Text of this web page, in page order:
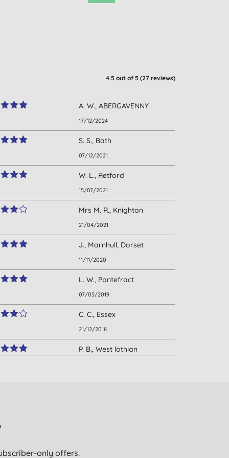
4.5 out of 5 (27 reviews)
A. W., ABERGAVENNY
17/12/2024
S. S., Bath
07/12/2021
W. L., Retford
15/07/2021
Mrs M. R., Knighton
21/04/2021
J., Marnhull, Dorset
11/11/2020
L. W., Pontefract
07/05/2019
C. C., Essex
21/12/2018
P. B., West lothian
only offers.